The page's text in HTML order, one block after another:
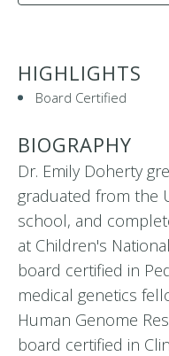
HIGHLIGHTS
Board Certified
BIOGRAPHY
Dr. Emily Doherty
graduated from the
school, and
at Children's
board certified in
medical genetics
Human Genome
board certified in